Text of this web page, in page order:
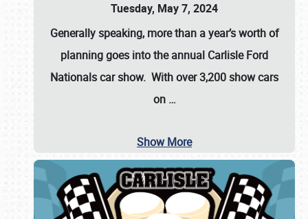
Tuesday, May 7, 2024
Generally speaking, more than a year’s worth of
planning goes into the annual Carlisle Ford
Nationals car show. With over 3,200 show cars
on …
Show More